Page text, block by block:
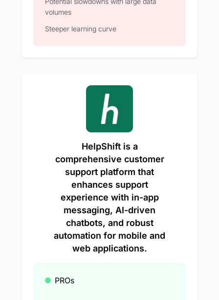
volumes
Steeper learning curve
HelpShift is a
comprehensive customer
support platform that
enhances support
experience with in-app
messaging, AI-driven
chatbots, and robust
automation for mobile and
web applications.
PROs